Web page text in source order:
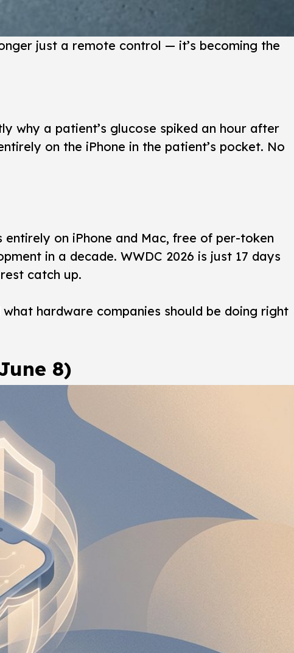
just a remote control — it’s becoming the
why a patient’s glucose spiked an hour after
on the iPhone in the patient’s pocket. No
on iPhone and Mac, free of per-token
in a decade. WWDC 2026 is just 17 days
catch up.
hardware companies should be doing right
8)